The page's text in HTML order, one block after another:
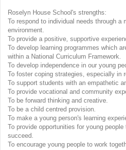
Roselyn House School's strengths:
To respond to individual needs through a
environment.
To provide a positive, supportive
To develop learning programmes which
within a National Curriculum Framework.
To develop independence in our young
To foster coping strategies, especially in
To support students with an empathetic
To provide vocational and community
To be forward thinking and creative.
To be a child centred provision.
To make a young person's learning
To provide opportunities for young
succeed.
To encourage young people to work